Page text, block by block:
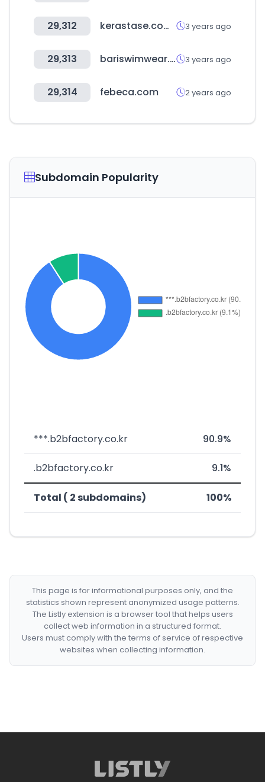
29,312 kerastase.com.co 3 years ago
29,313 bariswimwear.com 3 years ago
29,314 febeca.com 2 years ago
Subdomain Popularity
***.b2bfactory.co.kr 90.9%
.b2bfactory.co.kr 9.1%
Total ( 2 subdomains) 100%
This page is for informational purposes only, and the
statistics shown represent anonymized usage patterns.
The Listly extension is a browser tool that helps users
collect web information in a structured format.
Users must comply with the terms of service of respective
websites when collecting information.